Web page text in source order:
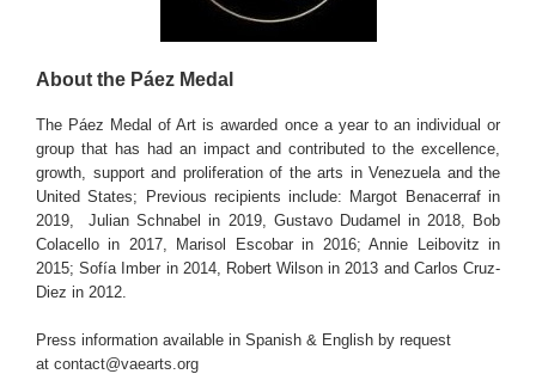
About the Páez Medal
The Páez Medal of Art is awarded once a year to an individual or
group that has had an impact and contributed to the excellence,
growth, support and proliferation of the arts in Venezuela and the
United States; Previous recipients include: Margot Benacerraf in
2019, Julian Schnabel in 2019, Gustavo Dudamel in 2018, Bob
Colacello in 2017, Marisol Escobar in 2016; Annie Leibovitz in
2015; Sofía Imber in 2014, Robert Wilson in 2013 and Carlos Cruz-
Diez in 2012.
Press information available in Spanish & English by request
at contact@vaearts.org